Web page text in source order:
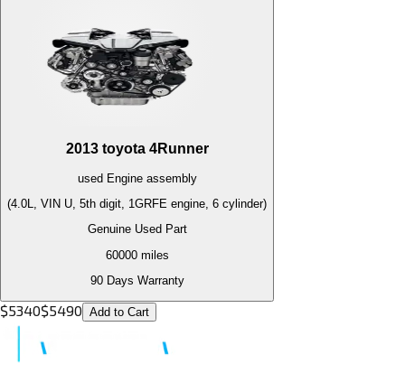
2013 toyota 4Runner
used Engineassembly
(4.0L, VIN U, 5th digit, 1GRFE engine, 6 cylinder)
Genuine Used Part
60000miles
90 Days Warranty
$5340$5490 Add to Cart